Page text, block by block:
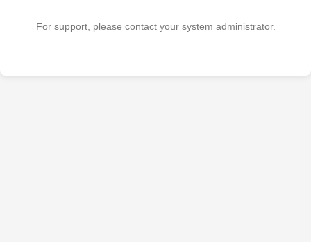
For support, please contact your system administrator.